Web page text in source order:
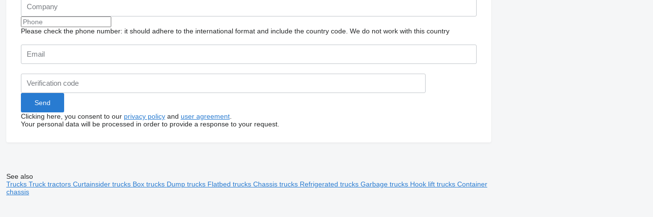
Please check the phone number: it should adhere to the international format and include the country code. We do not work with this country
Clicking here, you consent to our privacy policyand user agreement.
Your personal data will be processed in order to provide a response to your request.
See also
Trucks Truck tractors Curtainsider trucks Box trucks Dump trucks Flatbed trucks Chassis trucks Refrigerated trucks Garbage trucks Hook lift trucks Container
chassis